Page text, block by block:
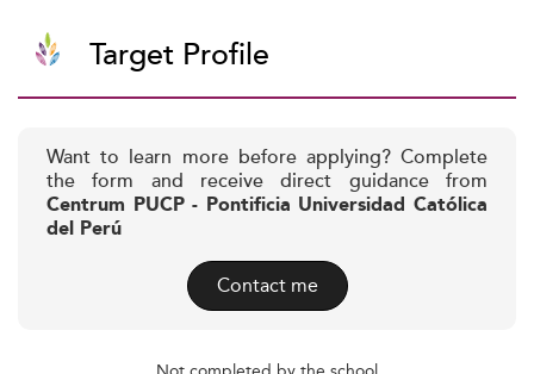
Target Profile
Want to learn more before applying? Complete
the form and receive direct guidance from
Centrum PUCP - Pontificia Universidad Católica
del Perú
Contact me